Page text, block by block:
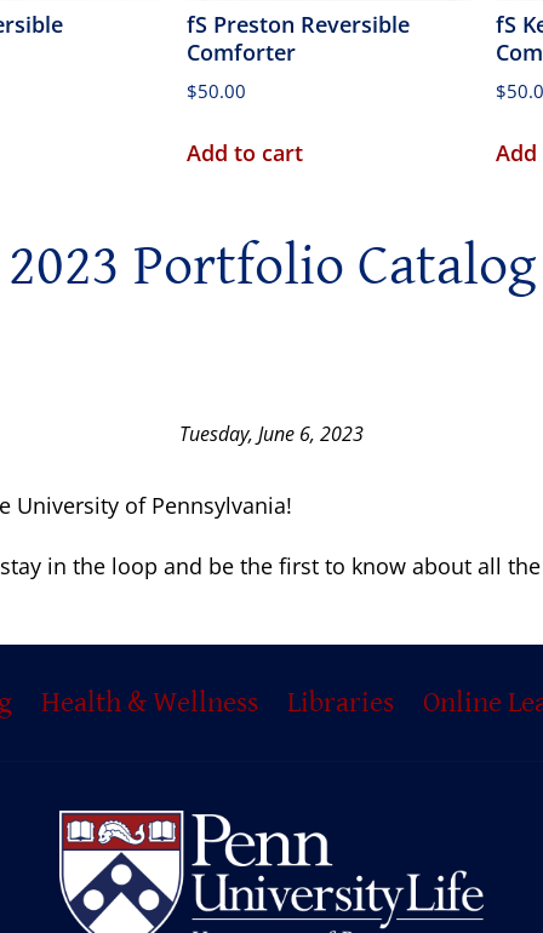
fS Preston Reversible
Comforter
$50.00
Add to cart
fS
$
2023 Portfolio Catalog
Tuesday, June 6, 2023
University of Pennsylvania!
in the loop and be the first to know about all
Health & Wellness Libraries Online